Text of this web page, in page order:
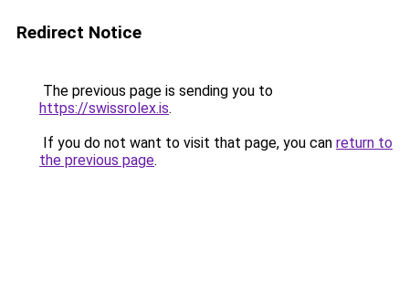
Redirect Notice
The previous page is sending you to
https://swissrolex.is.
If you do not want to visit that page, you can return to
the previous page.